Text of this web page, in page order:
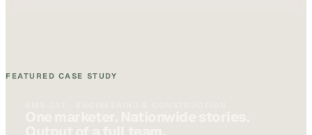
FEATURED CASE STUDY